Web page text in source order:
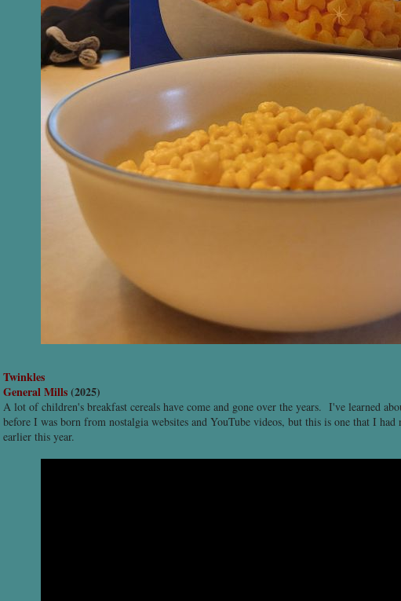
Twinkles
General Mills(2025)
A lot of children's breakfast cereals have come and gone over the years. I've learned
before I was born from nostalgia websites and YouTube videos, but this is one that I
earlier this year.